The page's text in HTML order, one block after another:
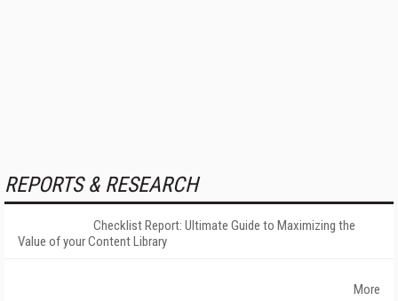
REPORTS & RESEARCH
Checklist Report: Ultimate Guide to Maximizing the
Value of your Content Library
More